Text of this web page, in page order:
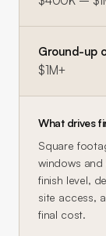
Ground-up
$1M+
What drives
Square
windows
finish level,
site access,
final cost.